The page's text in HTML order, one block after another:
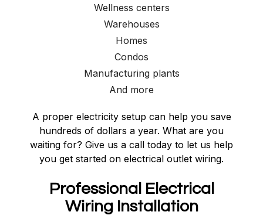
Wellness centers
Warehouses
Homes
Condos
Manufacturing plants
And more
A proper electricity setup can help you save
hundreds of dollars a year. What are you
waiting for? Give us a call today to let us help
you get started on electrical outlet wiring.
Professional Electrical
Wiring Installation